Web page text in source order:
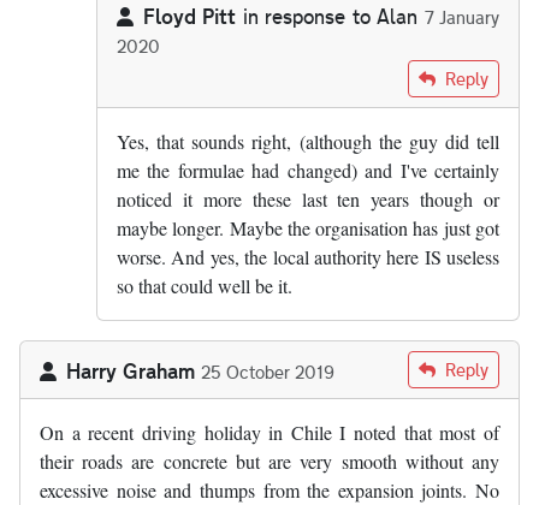
Floyd Pitt in response toAlan 7 January
2020
by Alan
Reply
Yes, that sounds right, (although the guy did tell
me the formulae had changed) and I've certainly
noticed it more these last ten years though or
maybe longer. Maybe the organisation has just got
worse. And yes, the local authority here IS useless
so that could well be it.
Harry Graham 25 October 2019 Reply
On a recent driving holiday in Chile I noted that most of
their roads are concrete but are very smooth without any
excessive noise and thumps from the expansion joints. No